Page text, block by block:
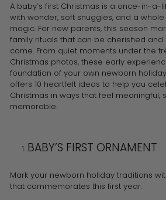
A baby’s first Christmas is a once-in-a-
with wonder, soft snuggles, and a
magic. For new parents, this season
family rituals that can be cherished
come. From quiet moments under the
Christmas photos, these early
foundation of your own newborn
offers 10 heartfelt ideas to help you
Christmas in ways that feel meaningful,
memorable.
BABY’S FIRST ORNAMENT
Mark your newborn holiday traditions
that commemorates this first year.